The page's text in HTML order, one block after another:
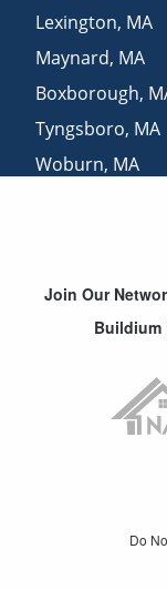
Lexington, MA
Maynard, MA
Boxborough,
Tyngsboro, MA
Woburn, MA
Join Our
Buildium
Do